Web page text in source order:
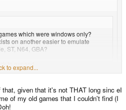
which were windows only?
on another easier to emulate
ST, N64, GBA?
versions.
to expand...
solve that. I can't believe how cheap
to expand...
given that it's not THAT long sinc eI
of my old games that I couldn't find (I